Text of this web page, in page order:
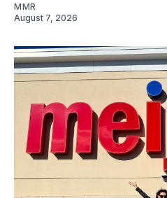
MMR
August 7, 2026